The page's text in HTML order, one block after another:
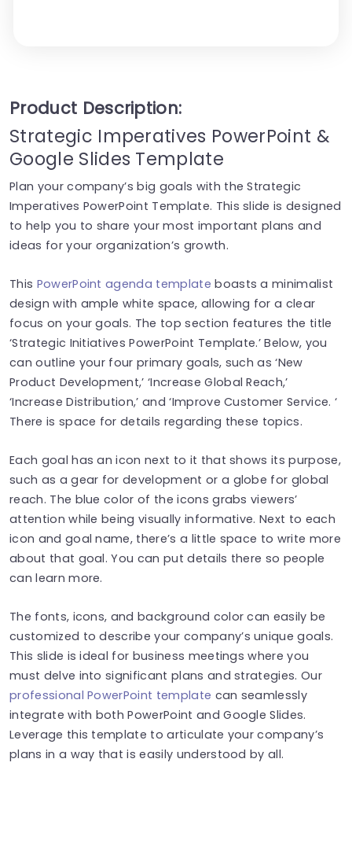
Product Description:
Strategic Imperatives PowerPoint &
Google Slides Template
Plan your company’s big goals with the Strategic
Imperatives PowerPoint Template. This slide is designed
to help you to share your most important plans and
ideas for your organization’s growth.
This PowerPoint agenda template boasts a minimalist
design with ample white space, allowing for a clear
focus on your goals. The top section features the title
‘Strategic Initiatives PowerPoint Template.’ Below, you
can outline your four primary goals, such as ‘New
Product Development,’ ‘Increase Global Reach,’
‘Increase Distribution,’ and ‘Improve Customer Service. ‘
There is space for details regarding these topics.
Each goal has an icon next to it that shows its purpose,
such as a gear for development or a globe for global
reach. The blue color of the icons grabs viewers’
attention while being visually informative. Next to each
icon and goal name, there’s a little space to write more
about that goal. You can put details there so people
can learn more.
The fonts, icons, and background color can easily be
customized to describe your company’s unique goals.
This slide is ideal for business meetings where you
must delve into significant plans and strategies. Our
professional PowerPoint template can seamlessly
integrate with both PowerPoint and Google Slides.
Leverage this template to articulate your company’s
plans in a way that is easily understood by all.